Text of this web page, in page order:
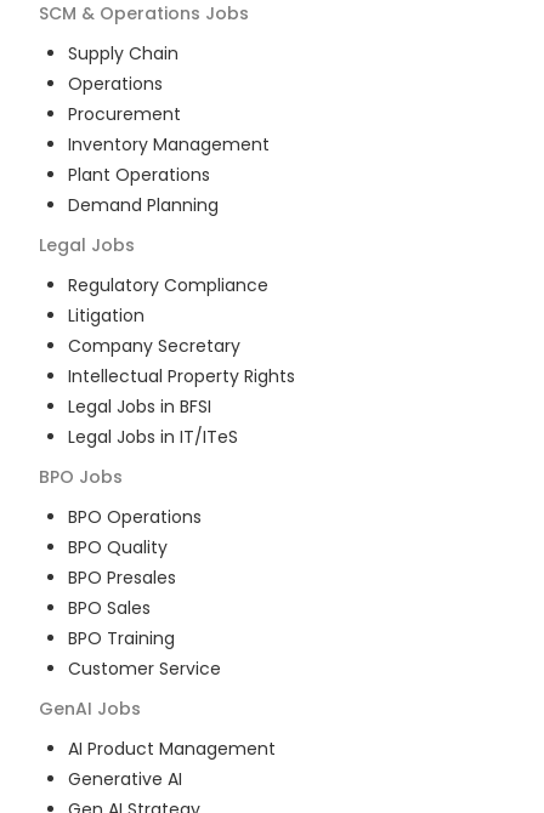
SCM & Operations Jobs
Supply Chain
Operations
Procurement
Inventory Management
Plant Operations
Demand Planning
Legal Jobs
Regulatory Compliance
Litigation
Company Secretary
Intellectual Property Rights
Legal Jobs in BFSI
Legal Jobs in IT/ITeS
BPO Jobs
BPO Operations
BPO Quality
BPO Presales
BPO Sales
BPO Training
Customer Service
GenAI Jobs
AI Product Management
Generative AI